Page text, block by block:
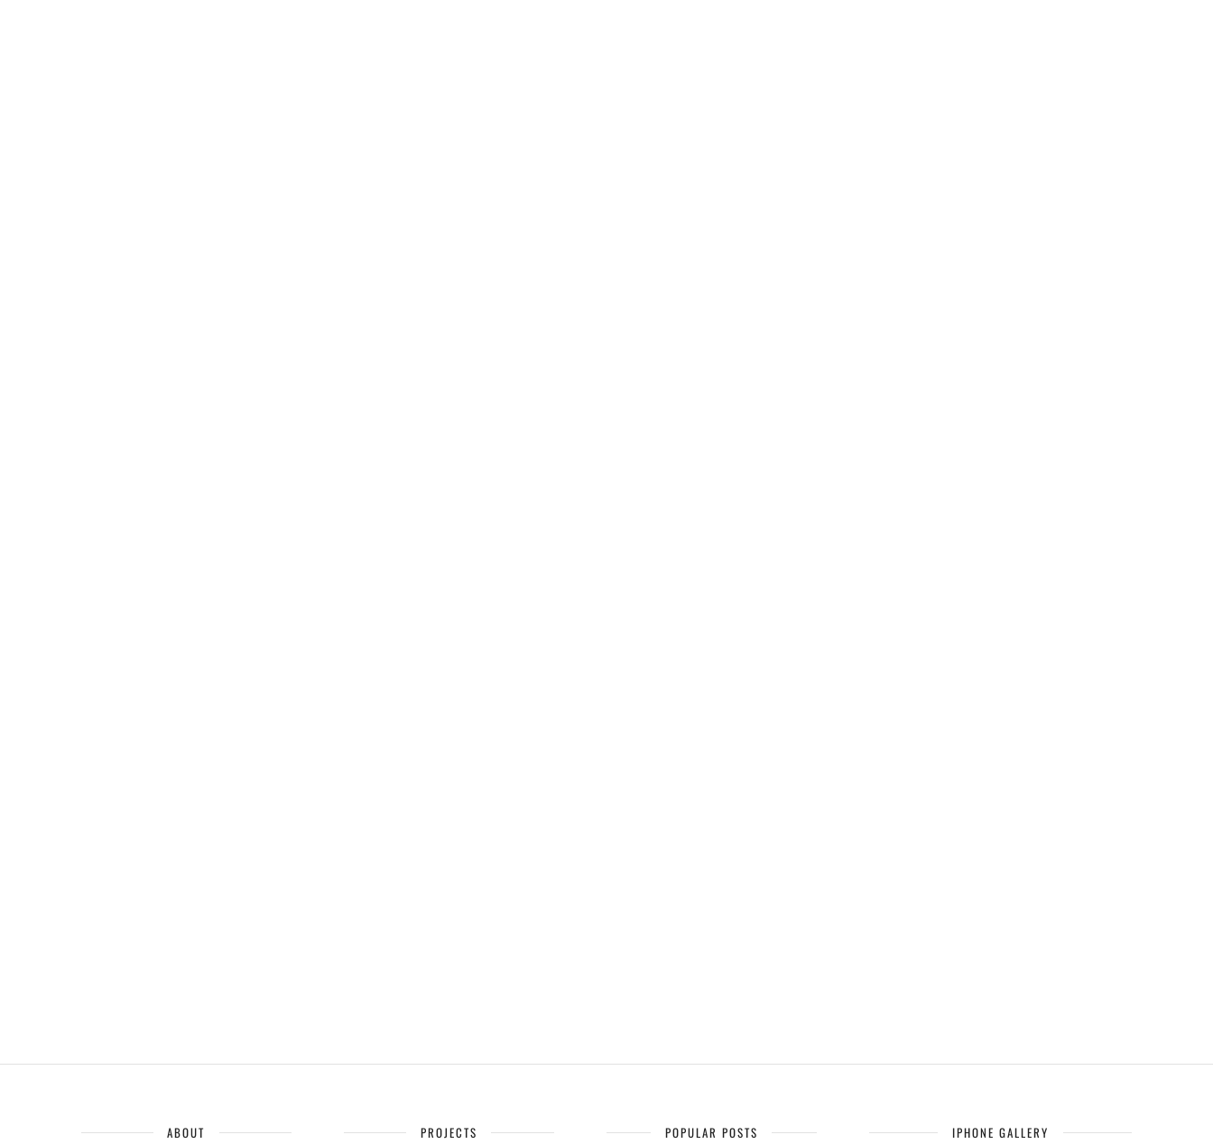
ABOUT PROJECTS POPULAR POSTS IPHONE GALLERY